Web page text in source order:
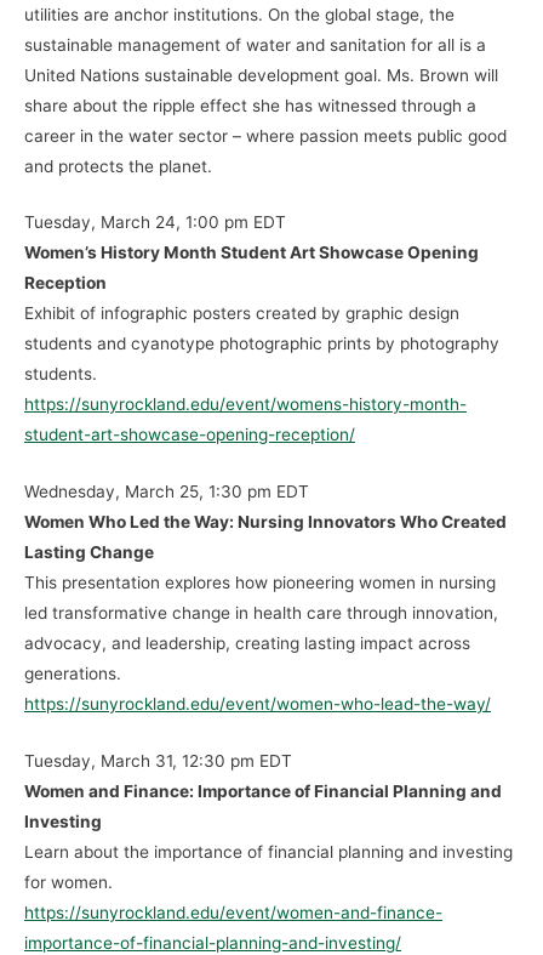
utilities are anchor institutions. On the global stage, the
sustainable management of water and sanitation for all is a
United Nations sustainable development goal. Ms. Brown will
share about the ripple effect she has witnessed through a
career in the water sector – where passion meets public good
and protects the planet.
Tuesday, March 24, 1:00 pm EDT
Women’s History Month Student Art Showcase Opening
Reception
Exhibit of infographic posters created by graphic design
students and cyanotype photographic prints by photography
students.
https://sunyrockland.edu/event/womens-history-month-
student-art-showcase-opening-reception/
Wednesday, March 25, 1:30 pm EDT
Women Who Led the Way: Nursing Innovators Who Created
Lasting Change
This presentation explores how pioneering women in nursing
led transformative change in health care through innovation,
advocacy, and leadership, creating lasting impact across
generations.
https://sunyrockland.edu/event/women-who-lead-the-way/
Tuesday, March 31, 12:30 pm EDT
Women and Finance: Importance of Financial Planning and
Investing
Learn about the importance of financial planning and investing
for women.
https://sunyrockland.edu/event/women-and-finance-
importance-of-financial-planning-and-investing/